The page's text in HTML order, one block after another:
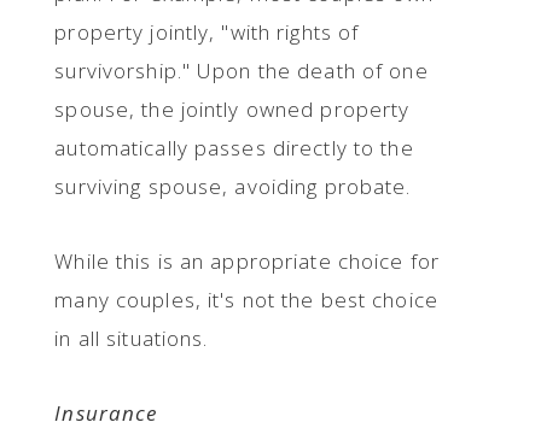
property jointly, "with rights of
survivorship." Upon the death of one
spouse, the jointly owned property
automatically passes directly to the
surviving spouse, avoiding probate.
While this is an appropriate choice for
many couples, it's not the best choice
in all situations.
Insurance